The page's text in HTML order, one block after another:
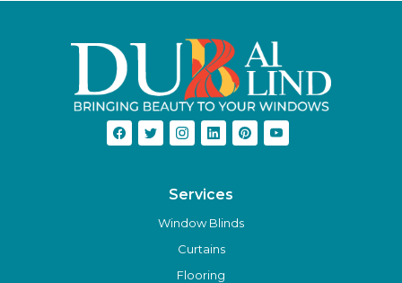
Services
Window Blinds
Curtains
Flooring